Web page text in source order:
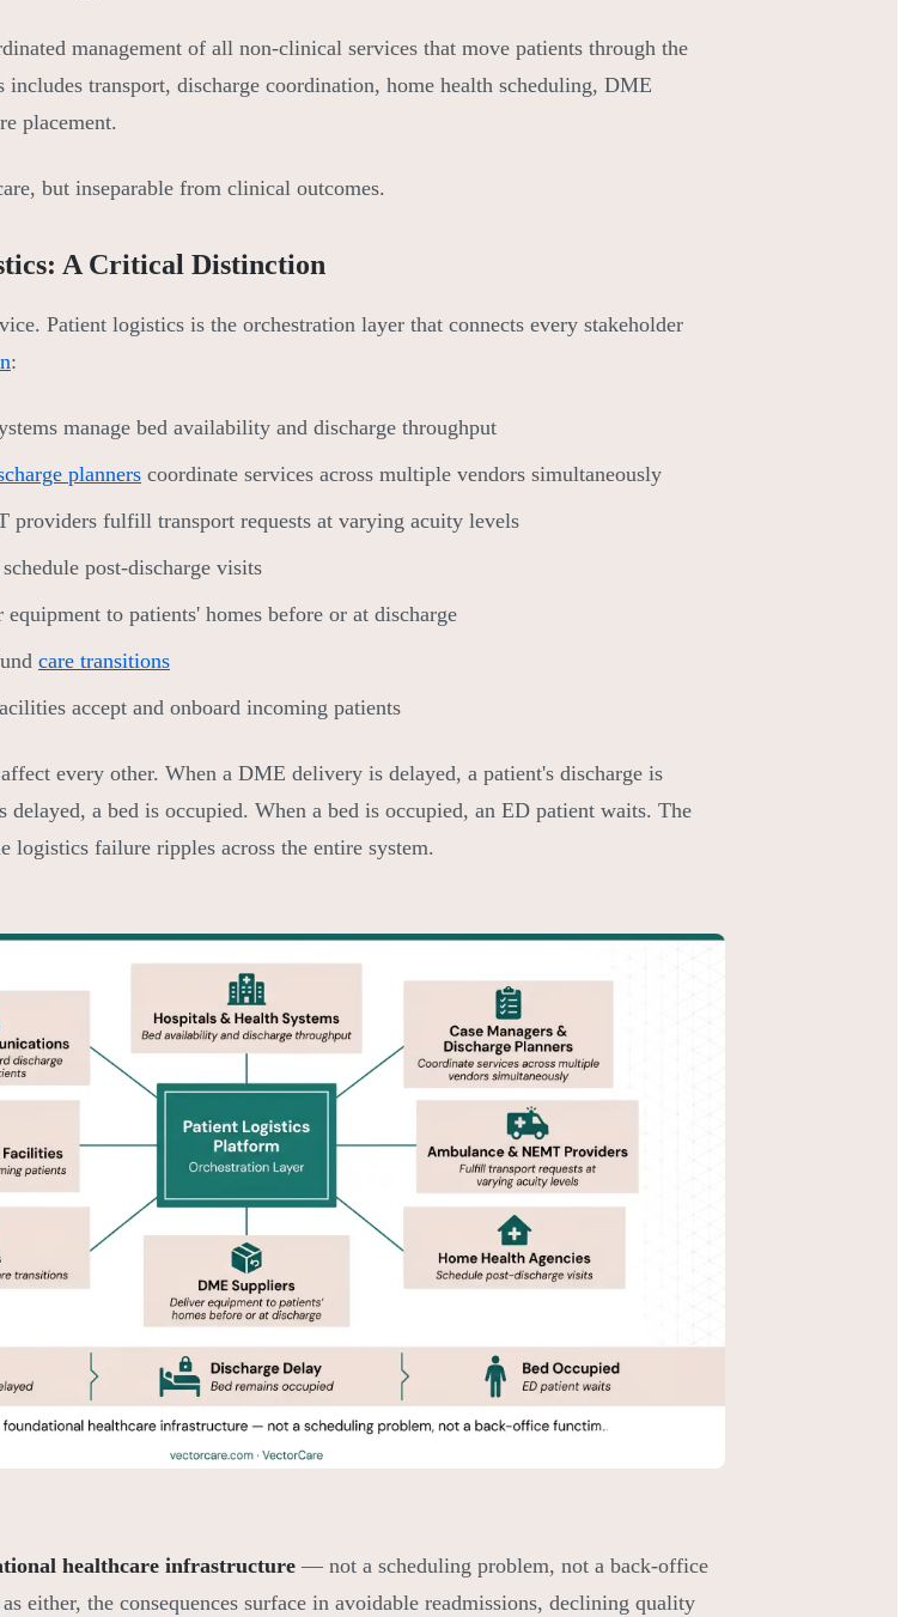
management of all non-clinical services that move patients through the
includes transport, discharge coordination, home health scheduling, DME
placement.
but inseparable from clinical outcomes.
A Critical Distinction
Patient logistics is the orchestration layer that connects every stakeholder
:
manage bed availability and discharge throughput
planners coordinate services across multiple vendors simultaneously
providers fulfill transport requests at varying acuity levels
post-discharge visits
to patients' homes before or at discharge
care transitions
accept and onboard incoming patients
every other. When a DME delivery is delayed, a patient's discharge is
delayed, a bed is occupied. When a bed is occupied, an ED patient waits. The
logistics failure ripples across the entire system.
healthcare infrastructure — not a scheduling problem, not a back-office
either, the consequences surface in avoidable readmissions, declining quality